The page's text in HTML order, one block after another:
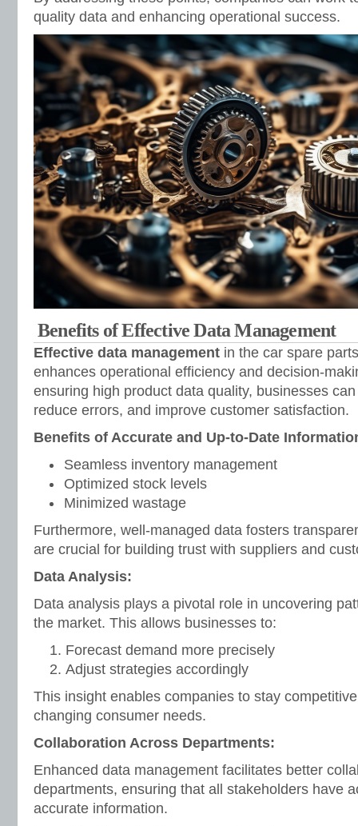
quality data and enhancing operational success.
Benefits of Effective Data Management
Effective data management in the car spare
enhances operational efficiency and decision-
ensuring high product data quality, businesses
reduce errors, and improve customer satisfaction.
Benefits of Accurate and Up-to-Date
Seamless inventory management
Optimized stock levels
Minimized wastage
Furthermore, well-managed data fosters
are crucial for building trust with suppliers and
Data Analysis:
Data analysis plays a pivotal role in uncovering
the market. This allows businesses to:
Forecast demand more precisely
Adjust strategies accordingly
This insight enables companies to stay
changing consumer needs.
Collaboration Across Departments:
Enhanced data management facilitates better
departments, ensuring that all stakeholders have
accurate information.